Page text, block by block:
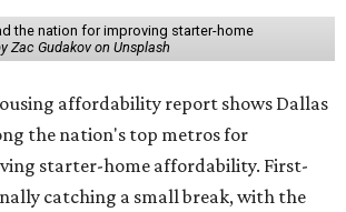
the nation for improving starter-home
Zac Gudakov on Unsplash
affordability report shows Dallas
the nation's top metros for
starter-home affordability. First-
catching a small break, with the